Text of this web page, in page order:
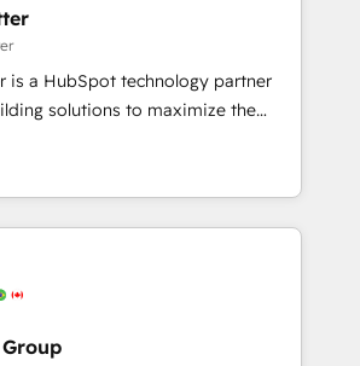
RP: -
🛡️ - Pricing: Implementations
in 14 days ⚡ -
- Sales Hub: More
than any other Partner 💻 -
problem. Don't hire a technical
Hire a partner built to
is a HubSpot technology partner
solutions to maximize the
of HubSpot. The fastest-
& facilitator, MakeWebBetter,
of HubSpot expertise &
Trust us to
10+ years of HubSpot experience
2023 🌟5 HubSpot Accreditations 🌟